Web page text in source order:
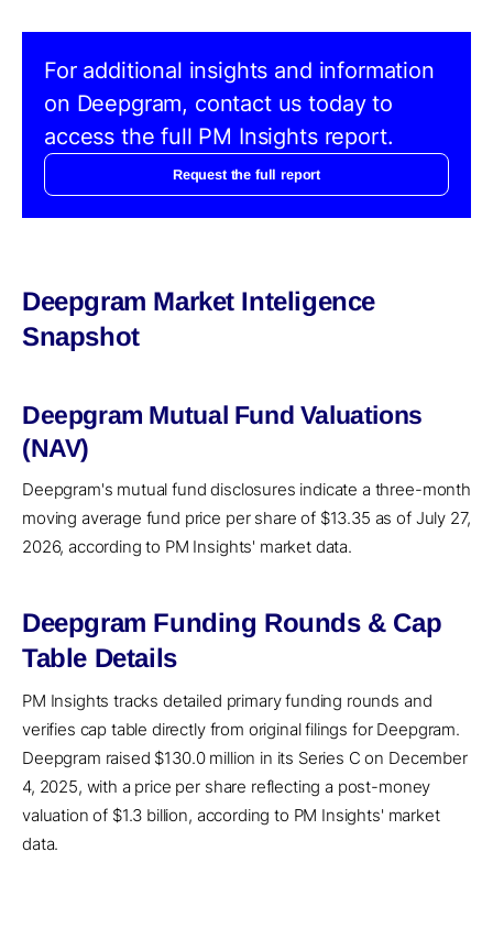
For additional insights and information
on Deepgram, contact us today to
access the full PM Insights report.
Request the full report
Deepgram Market Inteligence
Snapshot
Deepgram Mutual Fund Valuations
(NAV)
Deepgram's mutual fund disclosures indicate a three-month
moving average fund price per share of $13.35 as of July 27,
2026, according to PM Insights' market data.
Deepgram Funding Rounds & Cap
Table Details
PM Insights tracks detailed primary funding rounds and
verifies cap table directly from original filings for Deepgram.
Deepgram raised $130.0 million in its Series C on December
4, 2025, with a price per share reflecting a post-money
valuation of $1.3 billion, according to PM Insights' market
data.